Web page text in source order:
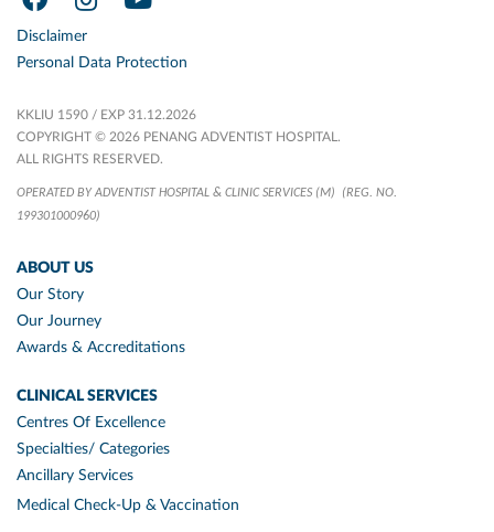
Disclaimer
Personal Data Protection
KKLIU 1590 / EXP 31.12.2026
COPYRIGHT © 2026 PENANG ADVENTIST HOSPITAL.
ALL RIGHTS RESERVED.
OPERATED BY ADVENTIST HOSPITAL & CLINIC SERVICES (M)
(REG. NO.
199301000960)
ABOUT US
Our Story
Our Journey
Awards & Accreditations
CLINICAL SERVICES
Centres Of Excellence
Specialties/ Categories
Ancillary Services
Medical Check-Up & Vaccination